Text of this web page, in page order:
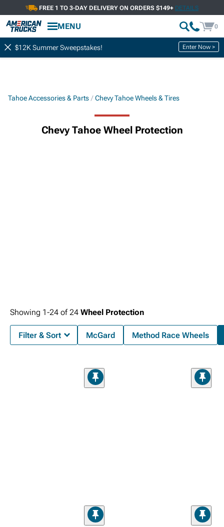
FREE 1 TO 3-DAY DELIVERY ON ORDERS $149+ DETAILS
MENU 0
$12K Summer Sweepstakes! Enter Now >
Tahoe Accessories & Parts Chevy Tahoe Wheels & Tires
Chevy Tahoe Wheel Protection
Showing 1-24 of24 Wheel Protection
Filter & Sort McGard Method Race Wheels